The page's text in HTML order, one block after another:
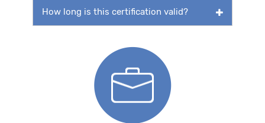
How long is this certification valid?